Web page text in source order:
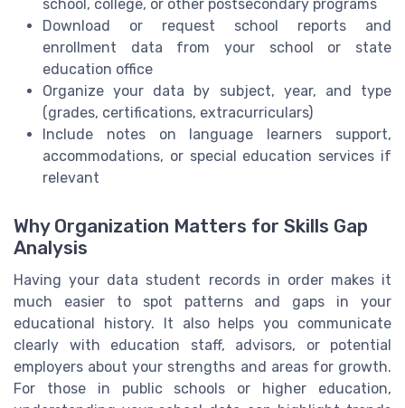
school, college, or other postsecondary programs
Download or request school reports and
enrollment data from your school or state
education office
Organize your data by subject, year, and type
(grades, certifications, extracurriculars)
Include notes on language learners support,
accommodations, or special education services if
relevant
Why Organization Matters for Skills Gap
Analysis
Having your data student records in order makes it
much easier to spot patterns and gaps in your
educational history. It also helps you communicate
clearly with education staff, advisors, or potential
employers about your strengths and areas for growth.
For those in public schools or higher education,